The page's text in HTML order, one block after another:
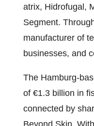
atrix, Hidrofugal,
Segment.
manufacturer of
businesses, and
The Hamburg-
of €1.3 billion in
connected by
Beyond Skin.